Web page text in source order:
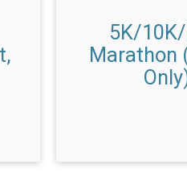
5K/
Marathon